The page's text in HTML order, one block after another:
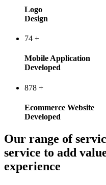
Logo
Design
74 +
Mobile Application
Developed
878 +
Ecommerce Website
Developed
Our range of
service to add
experience